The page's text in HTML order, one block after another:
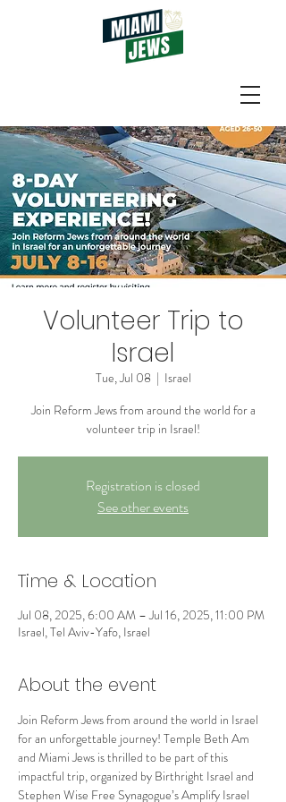
Volunteer Trip to
Israel
Tue, Jul 08
  |
Israel
Join Reform Jews from around the world for a
volunteer trip in Israel!
Registration is closed
See other events
Time & Location
Jul 08, 2025, 6:00 AM – Jul 16, 2025, 11:00 PM
Israel, Tel Aviv-Yafo, Israel
About the event
Join Reform Jews from around the world in Israel
for an unforgettable journey! Temple Beth Am
and Miami Jews is thrilled to be part of this
impactful trip, organized by Birthright Israel and
Stephen Wise Free Synagogue’s Amplify Israel